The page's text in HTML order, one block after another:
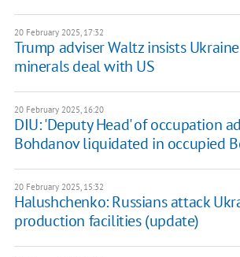
20 February 2025, 17:32
Trump adviser Waltz insists
minerals deal with US
20 February 2025, 16:20
DIU: 'Deputy Head' of occupation
Bohdanov liquidated in occupied
20 February 2025, 15:32
Halushchenko: Russians attack
production facilities (update)